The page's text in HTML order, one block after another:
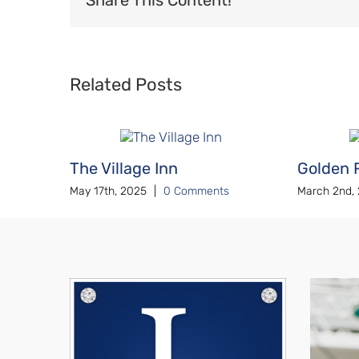
Related Posts
The Village Inn
May 17th, 2025 0 Comments
Golden
March 2nd,